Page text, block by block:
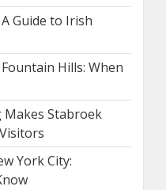
Guide to Irish
Hills: When
Makes Stabroek
York City: